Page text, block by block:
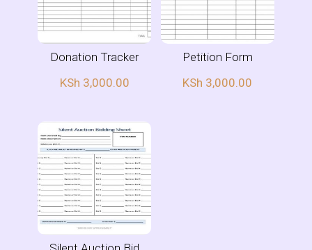
Donation Tracker
KSh 3,000.00
Petition Form
KSh 3,000.00